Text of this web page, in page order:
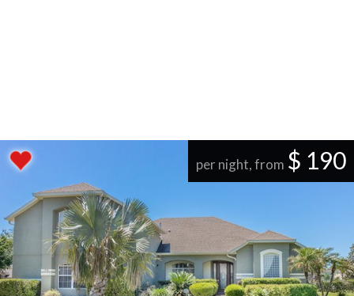
per night, from $ 190